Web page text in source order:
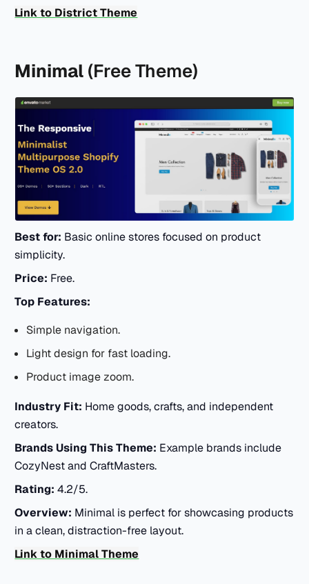
Link to District Theme
Minimal (Free Theme)
Best for: Basic online stores focused on product
simplicity.
Price: Free.
Top Features:
Simple navigation.
Light design for fast loading.
Product image zoom.
Industry Fit: Home goods, crafts, and independent
creators.
Brands Using This Theme: Example brands include
CozyNest and CraftMasters.
Rating: 4.2/5.
Overview: Minimal is perfect for showcasing products
in a clean, distraction-free layout.
Link to Minimal Theme